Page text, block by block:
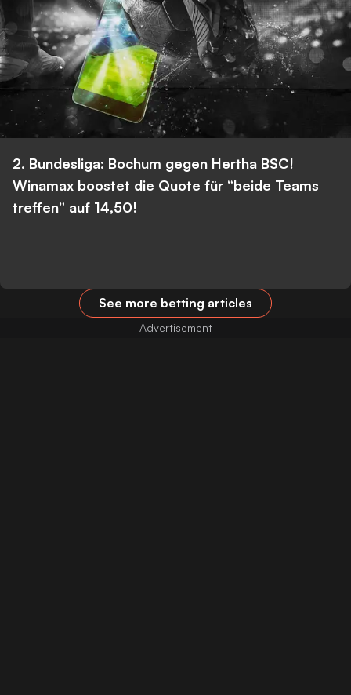
2. Bundesliga: Bochum gegen Hertha BSC!
Winamax boostet die Quote für “beide Teams
treffen” auf 14,50!
See more betting articles